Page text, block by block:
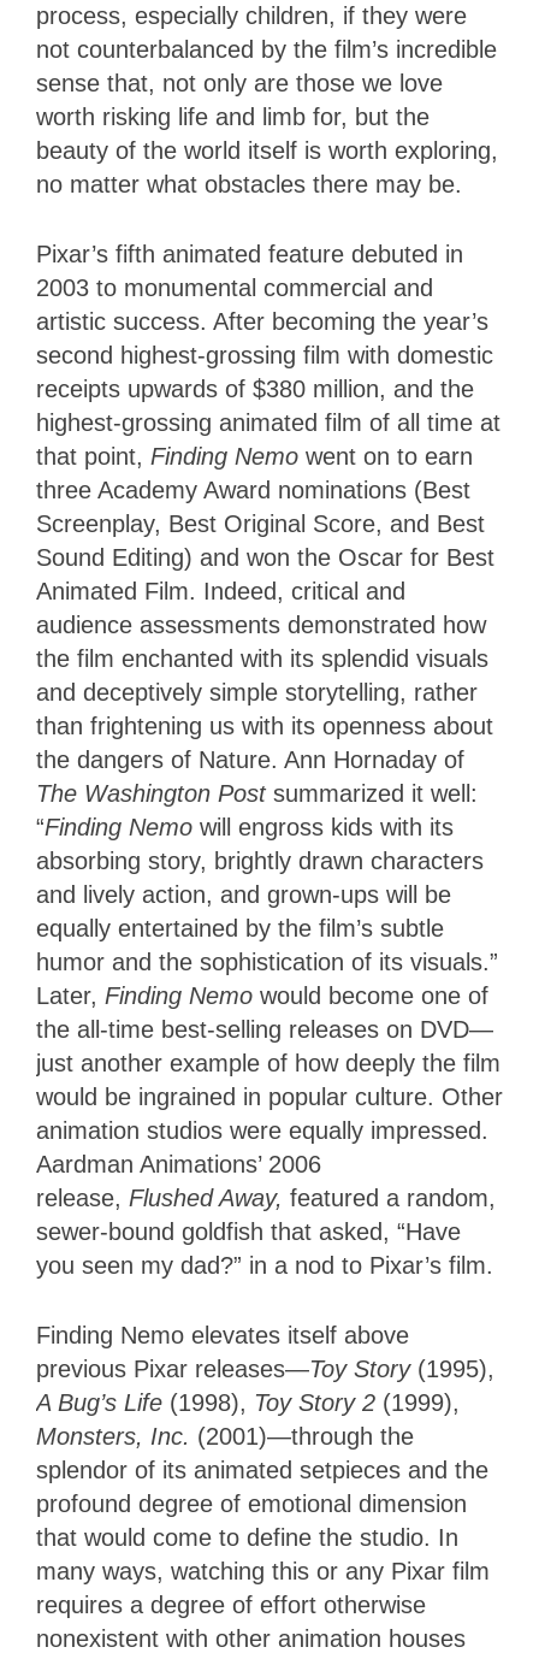
process, especially children, if they were
not counterbalanced by the film’s incredible
sense that, not only are those we love
worth risking life and limb for, but the
beauty of the world itself is worth exploring,
no matter what obstacles there may be.
Pixar’s fifth animated feature debuted in
2003 to monumental commercial and
artistic success. After becoming the year’s
second highest-grossing film with domestic
receipts upwards of $380 million, and the
highest-grossing animated film of all time at
that point, Finding Nemo went on to earn
three Academy Award nominations (Best
Screenplay, Best Original Score, and Best
Sound Editing) and won the Oscar for Best
Animated Film. Indeed, critical and
audience assessments demonstrated how
the film enchanted with its splendid visuals
and deceptively simple storytelling, rather
than frightening us with its openness about
the dangers of Nature. Ann Hornaday of
The Washington Postsummarized it well:
“Finding Nemo will engross kids with its
absorbing story, brightly drawn characters
and lively action, and grown-ups will be
equally entertained by the film’s subtle
humor and the sophistication of its visuals.”
Later, Finding Nemo would become one of
the all-time best-selling releases on DVD—
just another example of how deeply the film
would be ingrained in popular culture. Other
animation studios were equally impressed.
Aardman Animations’ 2006
release, Flushed Away, featured a random,
sewer-bound goldfish that asked, “Have
you seen my dad?” in a nod to Pixar’s film.
Finding Nemo elevates itself above
previous Pixar releases—Toy Story (1995),
A Bug’s Life (1998), Toy Story 2 (1999),
Monsters, Inc. (2001)—through the
splendor of its animated setpieces and the
profound degree of emotional dimension
that would come to define the studio. In
many ways, watching this or any Pixar film
requires a degree of effort otherwise
nonexistent with other animation houses